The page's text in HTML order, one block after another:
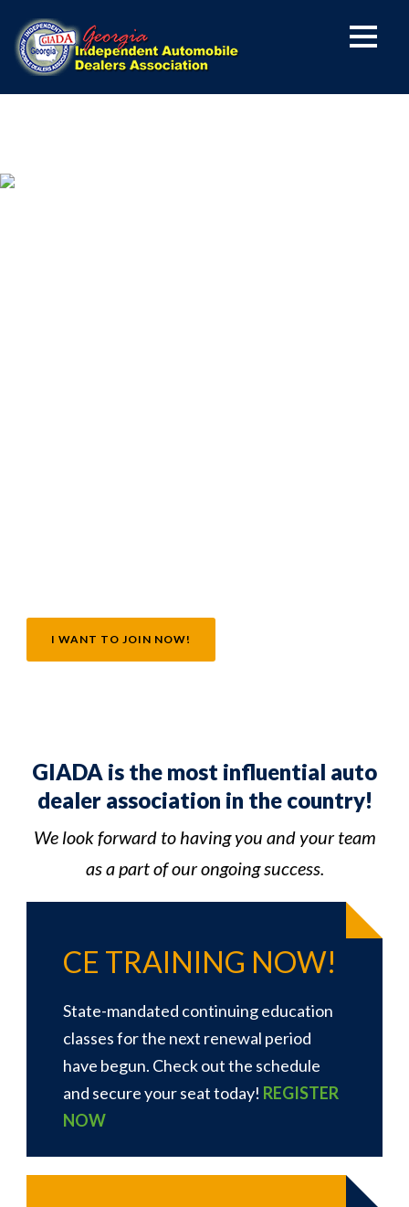
I WANT TO JOIN NOW!
GIADA is the most influential auto
dealer association in the country!
We look forward to having you and your team
as a part of our ongoing success.
CE TRAINING NOW!
State-mandated continuing education
classes for the next renewal period
have begun. Check out the schedule
and secure your seat today! REGISTER
NOW